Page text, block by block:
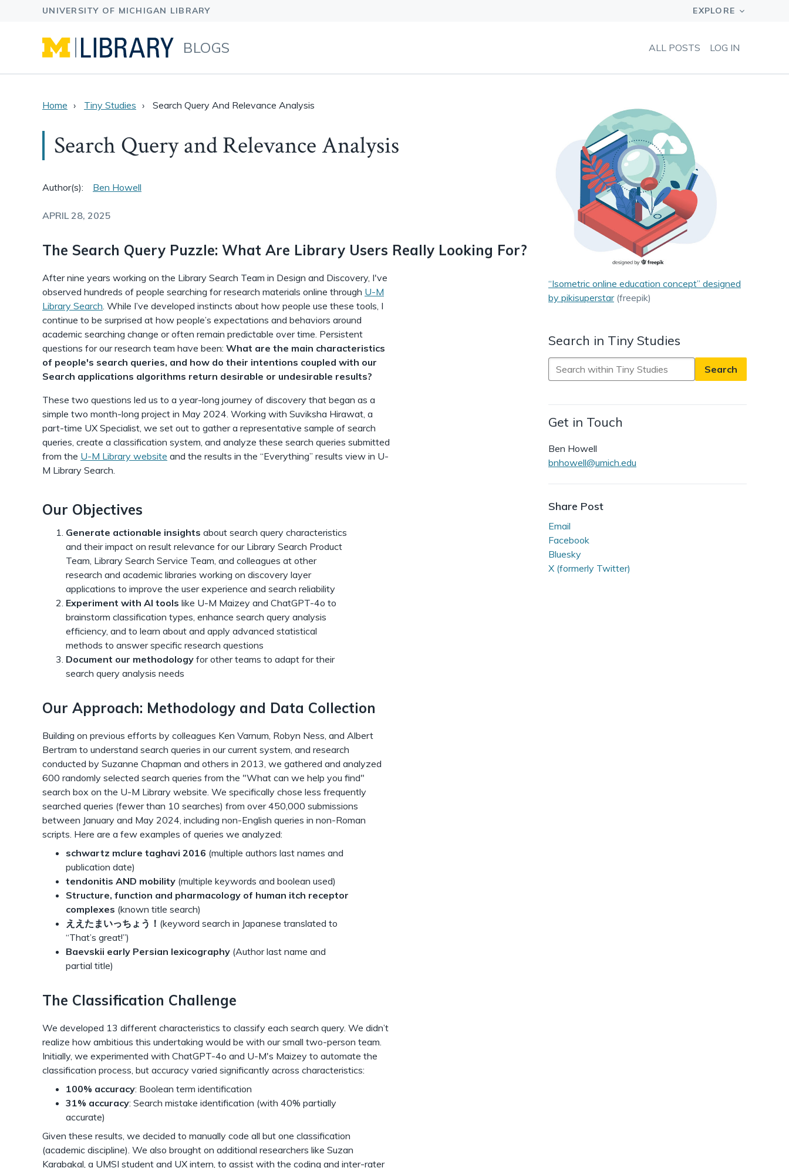
BLOGS ALL POSTS LOG IN
Home Tiny Studies Search Query And Relevance Analysis
Search Query and Relevance Analysis
Author(s): Ben Howell
APRIL 28, 2025
The Search Query Puzzle: What Are Library Users Really Looking For?
After nine years working on the Library Search Team in Design and Discovery, I've
observed hundreds of people searching for research materials online through U-M
Library Search. While I’ve developed instincts about how people use these tools, I
continue to be surprised at how people’s expectations and behaviors around
academic searching change or often remain predictable over time. Persistent
questions for our research team have been: What are the main characteristics
of people's search queries, and how do their intentions coupled with our
Search applications algorithms return desirable or undesirable results?
These two questions led us to a year-long journey of discovery that began as a
simple two month-long project in May 2024. Working with Suviksha Hirawat, a
part-time UX Specialist, we set out to gather a representative sample of search
queries, create a classification system, and analyze these search queries submitted
from the U-M Library website and the results in the “Everything” results view in U-
M Library Search.
Our Objectives
Generate actionable insights about search query characteristics
and their impact on result relevance for our Library Search Product
Team, Library Search Service Team, and colleagues at other
research and academic libraries working on discovery layer
applications to improve the user experience and search reliability
Experiment with AI tools like U-M Maizey and ChatGPT-4o to
brainstorm classification types, enhance search query analysis
efficiency, and to learn about and apply advanced statistical
methods to answer specific research questions
Document our methodology for other teams to adapt for their
search query analysis needs
Our Approach: Methodology and Data Collection
Building on previous efforts by colleagues Ken Varnum, Robyn Ness, and Albert
Bertram to understand search queries in our current system, and research
conducted by Suzanne Chapman and others in 2013, we gathered and analyzed
600 randomly selected search queries from the "What can we help you find"
search box on the U-M Library website. We specifically chose less frequently
searched queries (fewer than 10 searches) from over 450,000 submissions
between January and May 2024, including non-English queries in non-Roman
scripts. Here are a few examples of queries we analyzed:
schwartz mclure taghavi 2016 (multiple authors last names and
publication date)
tendonitis AND mobility (multiple keywords and boolean used)
Structure, function and pharmacology of human itch receptor
complexes (known title search)
ええたまいっちょう！ (keyword search in Japanese translated to
“That’s great!”)
Baevskii early Persian lexicography (Author last name and
partial title)
The Classification Challenge
We developed 13 different characteristics to classify each search query. We didn’t
realize how ambitious this undertaking would be with our small two-person team.
Initially, we experimented with ChatGPT-4o and U-M's Maizey to automate the
classification process, but accuracy varied significantly across characteristics:
100% accuracy: Boolean term identification
31% accuracy: Search mistake identification (with 40% partially
accurate)
Given these results, we decided to manually code all but one classification
(academic discipline). We also brought on additional researchers like Suzan
Karabakal, a UMSI student and UX intern, to assist with the coding and inter-rater
“Isometric online education concept” designed
by pikisuperstar(freepik)
Search in Tiny Studies
Search
in
Studies
Get in Touch
Ben Howell
bnhowell@umich.edu
Share Post
Email
Facebook
Bluesky
X (formerly Twitter)